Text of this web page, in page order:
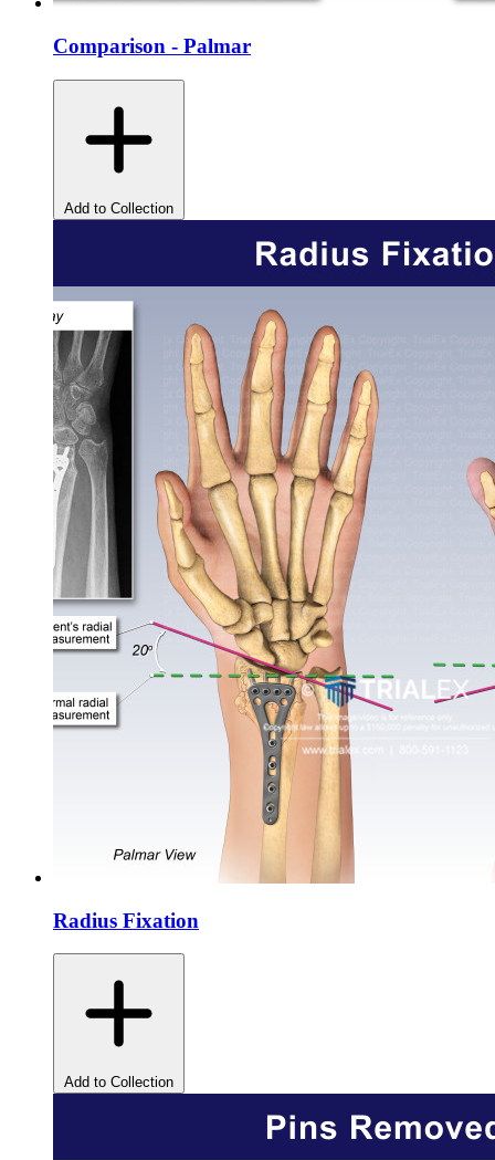
Comparison - Palmar
Add to Collection
Radius Fixation
Add to Collection